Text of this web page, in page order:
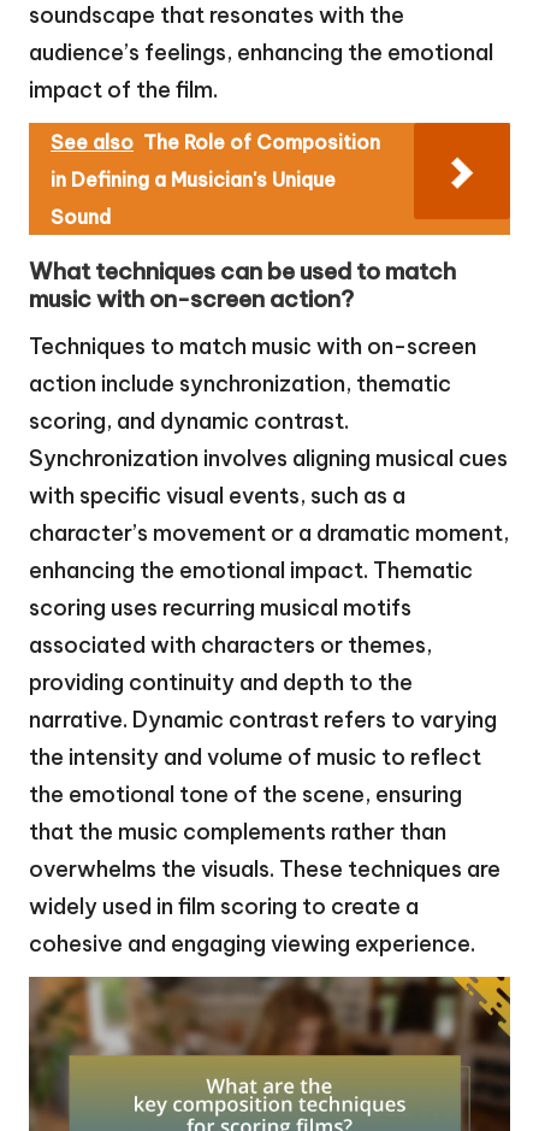
soundscape that resonates with the
audience’s feelings, enhancing the emotional
impact of the film.
See also The Role of Composition
in Defining a Musician's Unique
Sound
What techniques can be used to match
music with on-screen action?
Techniques to match music with on-screen
action include synchronization, thematic
scoring, and dynamic contrast.
Synchronization involves aligning musical cues
with specific visual events, such as a
character’s movement or a dramatic moment,
enhancing the emotional impact. Thematic
scoring uses recurring musical motifs
associated with characters or themes,
providing continuity and depth to the
narrative. Dynamic contrast refers to varying
the intensity and volume of music to reflect
the emotional tone of the scene, ensuring
that the music complements rather than
overwhelms the visuals. These techniques are
widely used in film scoring to create a
cohesive and engaging viewing experience.